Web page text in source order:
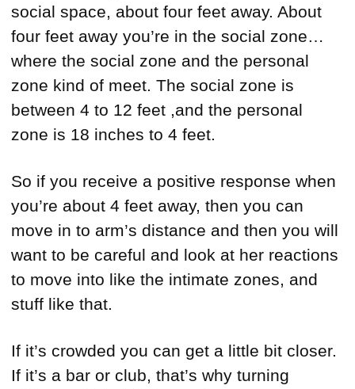
social space, about four feet away. About
four feet away you’re in the social zone…
where the social zone and the personal
zone kind of meet. The social zone is
between 4 to 12 feet ,and the personal
zone is 18 inches to 4 feet.
So if you receive a positive response when
you’re about 4 feet away, then you can
move in to arm’s distance and then you will
want to be careful and look at her reactions
to move into like the intimate zones, and
stuff like that.
If it’s crowded you can get a little bit closer.
If it’s a bar or club, that’s why turning